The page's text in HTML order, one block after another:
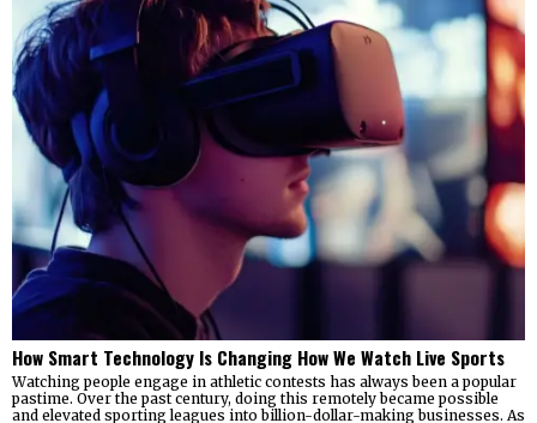
How Smart Technology Is Changing How We Watch Live Sports
Watching people engage in athletic contests has always been a popular
pastime. Over the past century, doing this remotely became possible
and elevated sporting leagues into billion-dollar-making businesses. As